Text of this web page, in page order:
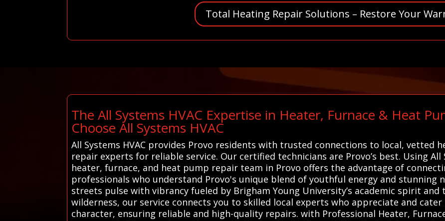
Total Heating Repair Solutions – Restore Your
The All Systems HVAC Expertise in Heater, Furnace & Heat
Choose All Systems HVAC
All Systems HVAC provides Provo residents with trusted connections to local, vetted
repair experts for reliable service. Our certified technicians are Provo’s best. Using All
heater, furnace, and heat pump repair team in Provo offers the advantage of
professionals who understand Provo's unique blend of youthful energy and stunning
streets pulse with vibrancy fueled by Brigham Young University’s academic spirit and
wilderness, our service connects you to skilled local experts who appreciate and
character, ensuring reliable and high-quality repairs. with Professional Heater,